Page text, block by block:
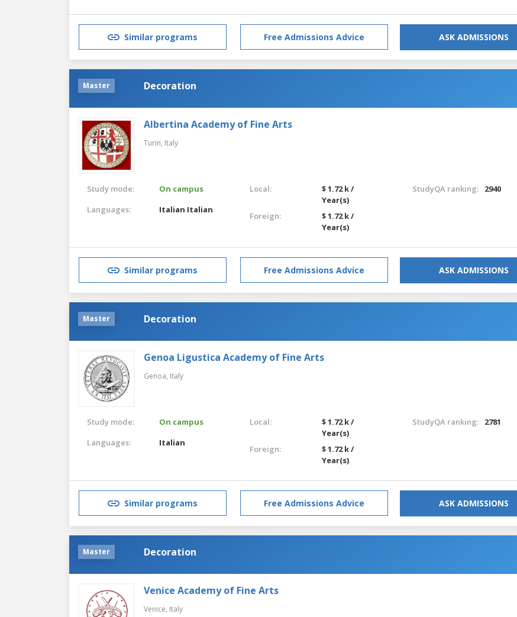
Similar programs Free Admissions Advice ASK ADMISSIONS
Master Decoration
Albertina Academy of Fine Arts
Turin, Italy
Study mode:
On campus
Languages:
Italian Italian
Local:
$ 1.72 k /
Year(s)
Foreign:
$ 1.72 k /
Year(s)
StudyQA ranking: 2940
Similar programs Free Admissions Advice ASK ADMISSIONS
Master Decoration
Genoa Ligustica Academy of Fine Arts
Genoa, Italy
Study mode:
On campus
Languages:
Italian
Local:
$ 1.72 k /
Year(s)
Foreign:
$ 1.72 k /
Year(s)
StudyQA ranking: 2781
Similar programs Free Admissions Advice ASK ADMISSIONS
Master Decoration
Venice Academy of Fine Arts
Venice, Italy